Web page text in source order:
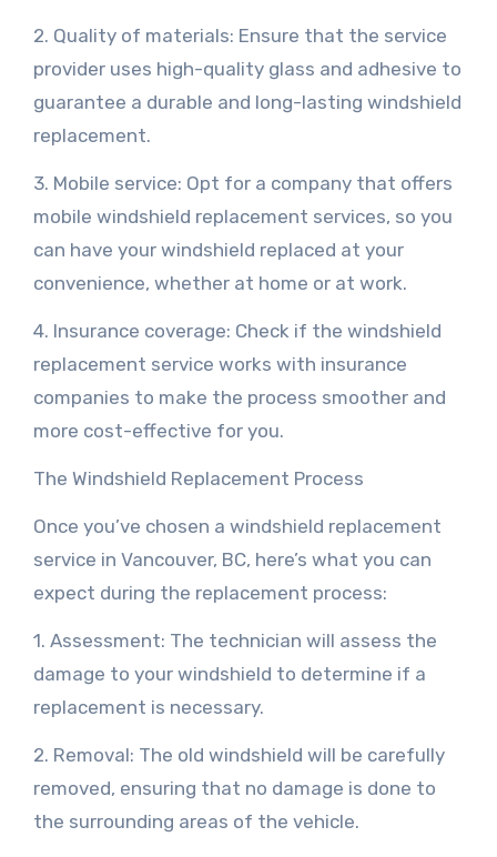
2. Quality of materials: Ensure that the service
provider uses high-quality glass and adhesive to
guarantee a durable and long-lasting windshield
replacement.
3. Mobile service: Opt for a company that offers
mobile windshield replacement services, so you
can have your windshield replaced at your
convenience, whether at home or at work.
4. Insurance coverage: Check if the windshield
replacement service works with insurance
companies to make the process smoother and
more cost-effective for you.
The Windshield Replacement Process
Once you’ve chosen a windshield replacement
service in Vancouver, BC, here’s what you can
expect during the replacement process:
1. Assessment: The technician will assess the
damage to your windshield to determine if a
replacement is necessary.
2. Removal: The old windshield will be carefully
removed, ensuring that no damage is done to
the surrounding areas of the vehicle.